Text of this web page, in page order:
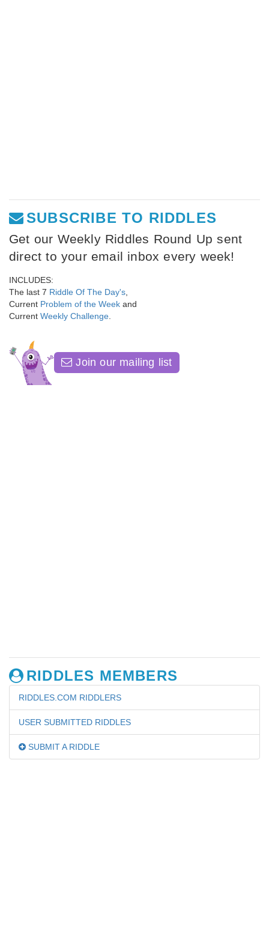
SUBSCRIBE TO RIDDLES
Get our Weekly Riddles Round Up sent
direct to your email inbox every week!
INCLUDES:
The last 7 Riddle Of The Day's
Current Problem of the Week and
Current Weekly Challenge
Join our mailing list
RIDDLES MEMBERS
RIDDLES.COM RIDDLERS
USER SUBMITTED RIDDLES
SUBMIT A RIDDLE